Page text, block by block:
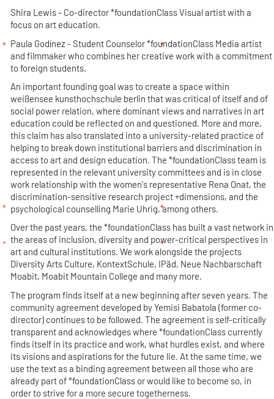
Shira Lewis - Co-director *foundationClassVisual artist with a
focus on art education.
Paula Godínez - Student Counselor *foundationClass Media artist
and filmmaker who combines her creative work with a commitment
to foreign students.
An important founding goal was to create a space within
weißensee kunsthochschule berlin that was critical of itself and of
social power relation, where dominant views and narratives in art
education could be reflected on and questioned. More and more,
this claim has also translated into a university-related practice of
helping to break down institutional barriers and discrimination in
access to art and design education. The *foundationClass team is
represented in the relevant university committees and is in close
work relationship with the women's representative Rena Onat, the
discrimination-sensitive research project +dimensions, and the
psychological counselling Marie Uhrig, among others.
Over the past years, the *foundationClass has built a vast network in
the areas of inclusion, diversity and power-critical perspectives in
art and cultural institutions. We work alongside the projects
Diversity Arts Culture, KontextSchule, IPäd, Neue Nachbarschaft
Moabit, Moabit Mountain College and many more.
The program finds itself at a new beginning after seven years. The
community agreement developed by Yemisi Babatola (former co-
director) continues to be followed. The agreement is self-critically
transparent and acknowledges where *foundationClass currently
finds itself in its practice and work, what hurdles exist, and where
its visions and aspirations for the future lie. At the same time, we
use the text as a binding agreement between all those who are
already part of *foundationClass or would like to become so, in
order to strive for a more secure togetherness.